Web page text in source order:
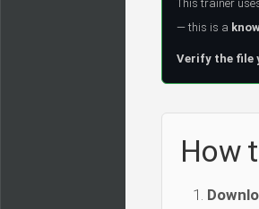
This trainer
— this is a
Verify the file
How